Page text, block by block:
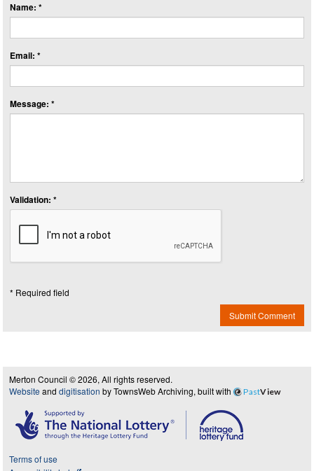
Name: *
Email: *
Message: *
Validation: *
* Required field
Submit Comment
Merton Council © 2026, All rights reserved.
Website and digitisation by TownsWeb Archiving, built with PastView
Terms of use